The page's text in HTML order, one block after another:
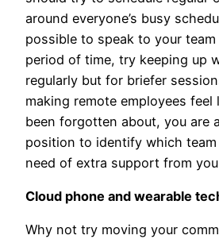
around everyone’s busy
possible to speak to your
period of time, try keeping up
regularly but for briefer
making remote employees
been forgotten about, you are
position to identify which team
need of extra support from
Cloud phone and wearable
Why not try moving your